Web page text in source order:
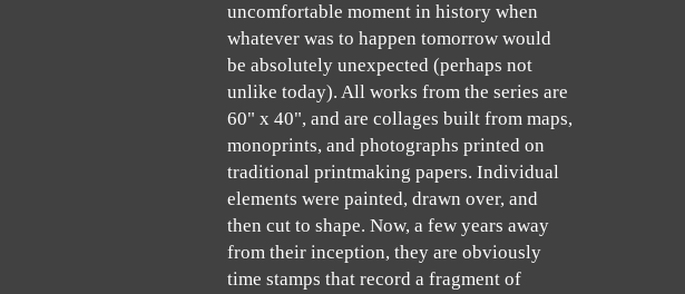
uncomfortable moment in history when
whatever was to happen tomorrow would
be absolutely unexpected (perhaps not
unlike today). All works from the series are
60" x 40", and are collages built from maps,
monoprints, and photographs printed on
traditional printmaking papers. Individual
elements were painted, drawn over, and
then cut to shape. Now, a few years away
from their inception, they are obviously
time stamps that record a fragment of